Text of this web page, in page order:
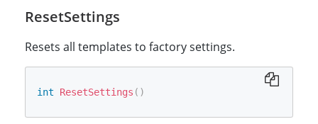
ResetSettings
Resets all templates to factory settings.
int ResetSettings ( )